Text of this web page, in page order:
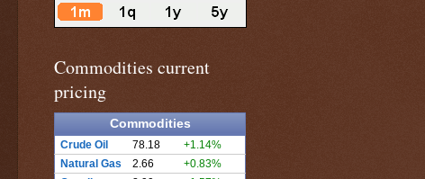
Commodities current
pricing
Commodities
Crude Oil 78.18
+1.14%
Natural Gas
2.66
+0.83%